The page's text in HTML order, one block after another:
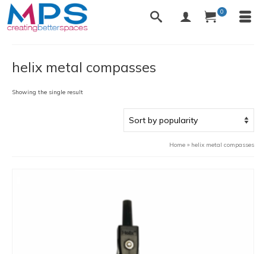
0
helix metal compasses
Showing the single result
Home » helix metal compasses